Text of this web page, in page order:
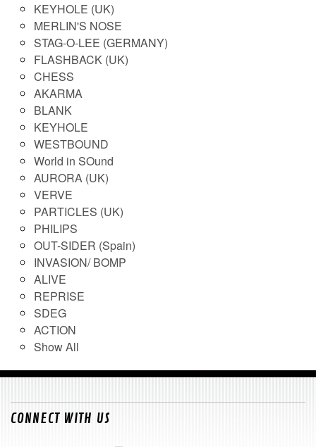
KEYHOLE (UK)
MERLIN'S NOSE
STAG-O-LEE (GERMANY)
FLASHBACK (UK)
CHESS
AKARMA
BLANK
KEYHOLE
WESTBOUND
World in SOund
AURORA (UK)
VERVE
PARTICLES (UK)
PHILIPS
OUT-SIDER (Spain)
INVASION/ BOMP
ALIVE
REPRISE
SDEG
ACTION
Show All
CONNECT WITH US